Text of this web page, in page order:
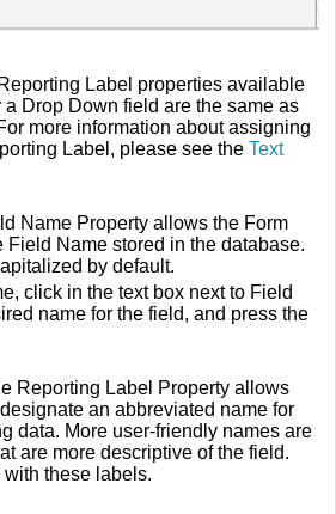
Label properties available
Drop Down field are the same as
more information about assigning
Label, please see the Text
Name Property allows the Form
Field Name stored in the database.
by default.
click in the text box next to Field
name for the field, and press the
Reporting Label Property allows
an abbreviated name for
data. More user-friendly names are
are more descriptive of the field.
with these labels.